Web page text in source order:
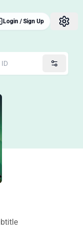
Login / Sign Up